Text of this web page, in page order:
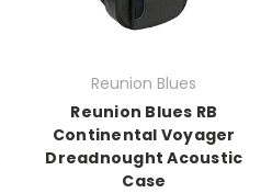
Reunion Blues
Reunion Blues RB
Continental Voyager
Dreadnought Acoustic
Case